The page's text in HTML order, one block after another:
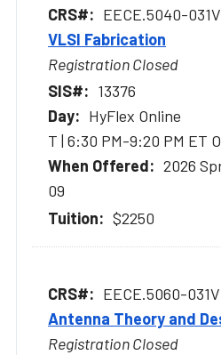
EECE.5040-031V
VLSI Fabrication
Registration Closed
13376
HyFlex Online
T | 6:30 PM-9:20 PM ET
2026
09
$2250
EECE.5060-031V
Antenna Theory and
Registration Closed